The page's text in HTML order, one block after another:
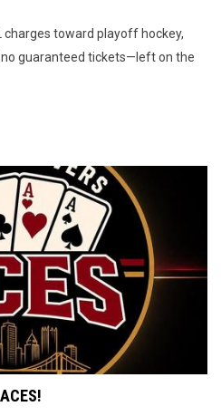
charges toward playoff hockey,
guaranteed tickets—left on the